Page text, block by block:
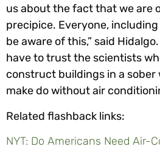
us about the fact that we are
precipice. Everyone,
be aware of this,” said
have to trust the scientists
construct buildings in a sober
make do without air
Related flashback links:
NYT: Do Americans Need Air-